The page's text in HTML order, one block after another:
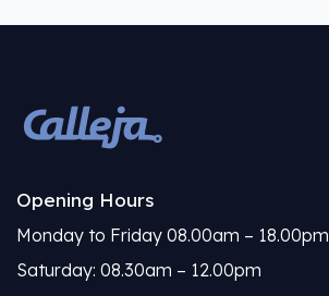
Opening Hours
Monday to Friday 08.00am – 18.00pm
Saturday: 08.30am – 12.00pm